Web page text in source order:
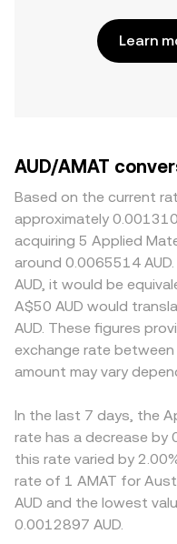
Learn
AUD/AMAT
Based on the current
approximately
acquiring 5 Applied
around 0.0065514
AUD, it would be
A$50 AUD would
AUD. These figures
exchange rate between
amount may vary
In the last 7 days, the
rate has a decrease by
this rate varied by
rate of 1 AMAT for
AUD and the lowest
0.0012897 AUD.